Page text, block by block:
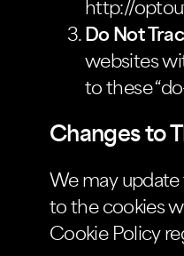
http://
Do Not
websites
to these
Changes to
We may
to the cookies
Cookie Policy